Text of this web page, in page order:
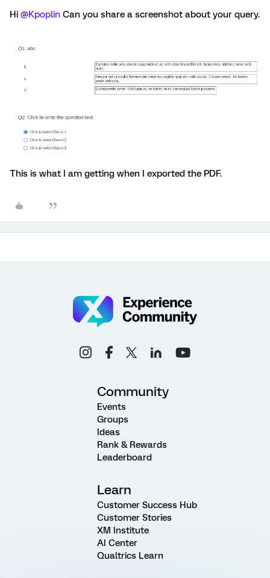
Hi @Kpoplin Can you share a screenshot about your query.
This is what I am getting when I exported the PDF.
Community
Events
Groups
Ideas
Rank & Rewards
Leaderboard
Learn
Customer Success Hub
Customer Stories
XM Institute
AI Center
Qualtrics Learn